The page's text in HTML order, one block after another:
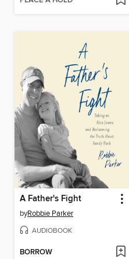
A Father's Fight
byRobbie Parker
AUDIOBOOK
BORROW